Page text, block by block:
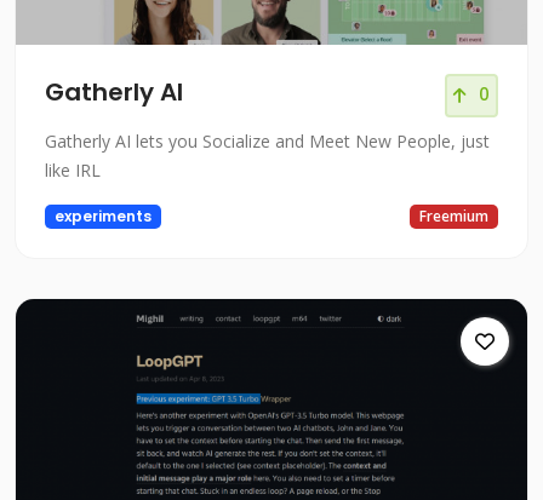
Gatherly AI 0
Gatherly AI lets you Socialize and Meet New People, just
like IRL
experiments Freemium